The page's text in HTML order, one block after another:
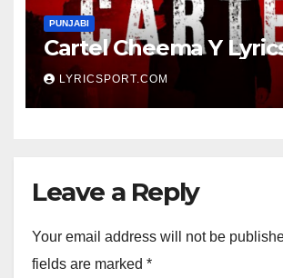
PUNJABI
Cartel Cheema Y
LYRICSPORT.COM
Leave a Reply
Your email address will not be
fields are marked *